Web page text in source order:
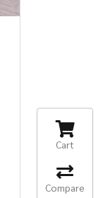
Cart
Compare